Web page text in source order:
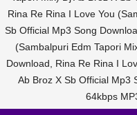
Rina Re Rina I Love You
Sb Official Mp3 Song
(Sambalpuri Edm Tapori
Download, Rina Re Rina I
Ab Broz X Sb Official Mp3
64kbps